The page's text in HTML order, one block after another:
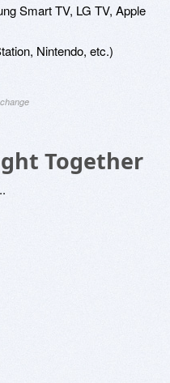
Smart TV, LG TV, Apple
Nintendo, etc.)
Together